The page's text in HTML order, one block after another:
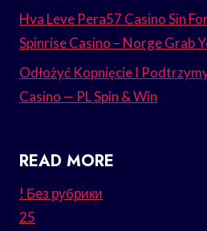
Hva Leve Pera57 Casino Sin
Spinrise Casino – Norge Grab
Odłożyć Kopnięcie I
Casino — PL Spin & Win
READ MORE
! Без рубрики
25